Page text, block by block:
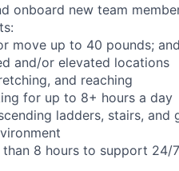
onboard new team
move up to 40 pounds;
and/or elevated locations
and reaching
for up to 8+ hours a day
ladders, stairs,
than 8 hours to support